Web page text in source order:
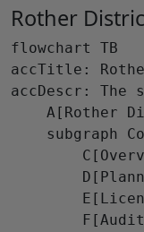
Rother
flowchart TB
accTitle:
accDescr:
A[Rother
subgraph